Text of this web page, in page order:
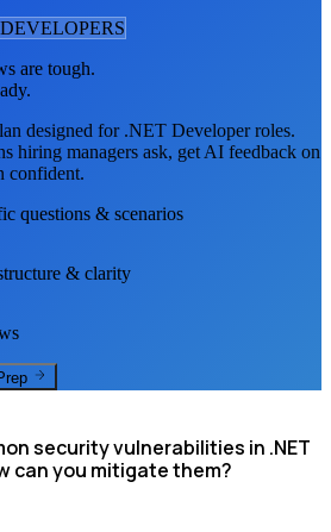
S
are tough.
designed for .NET Developerroles.
hiring managers ask, get AI feedback on
confident.
questions & scenarios
& clarity
security vulnerabilities in .NET
can you mitigate them?